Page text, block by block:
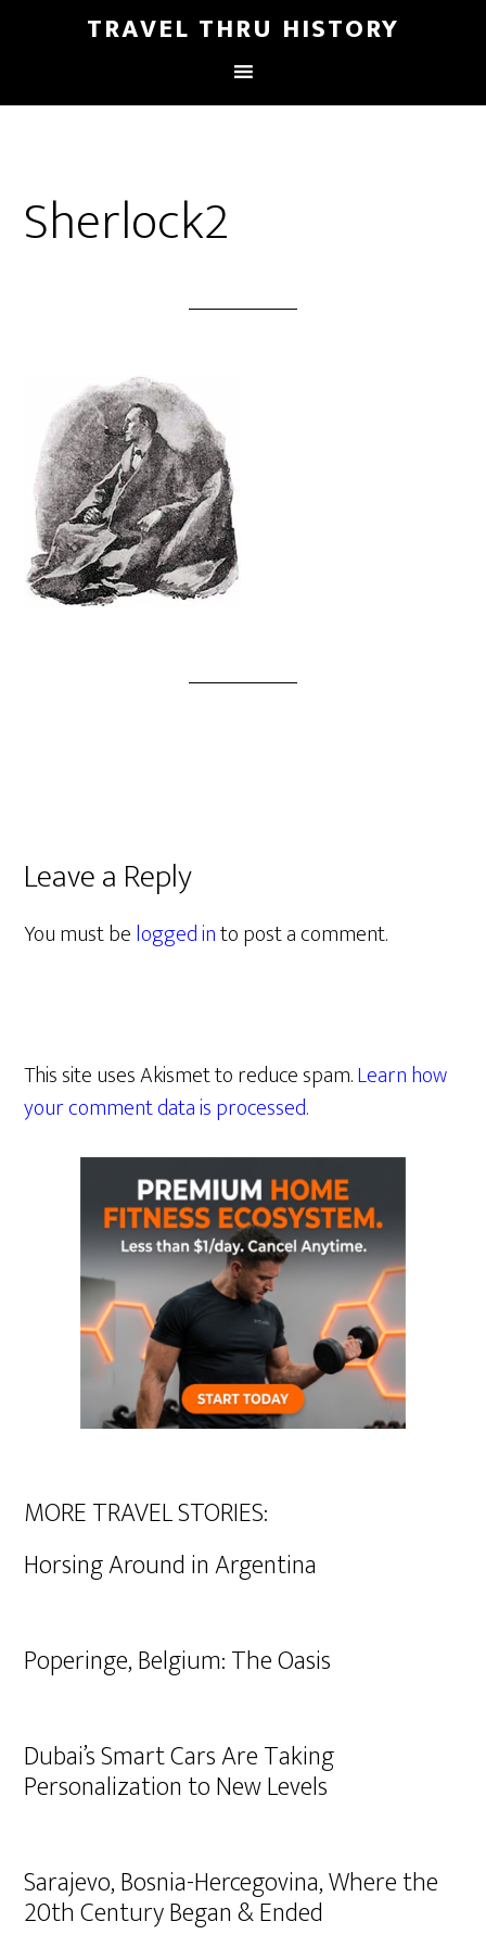
TRAVEL THRU HISTORY
Sherlock2
Leave a Reply
You must belogged into post a comment.
This site uses Akismet to reduce spam.Learn how
your comment data is processed.
MORE TRAVEL STORIES:
Horsing Around in Argentina
Poperinge, Belgium: The Oasis
Dubai’s Smart Cars Are Taking
Personalization to New Levels
Sarajevo, Bosnia-Hercegovina, Where the
20th Century Began & Ended